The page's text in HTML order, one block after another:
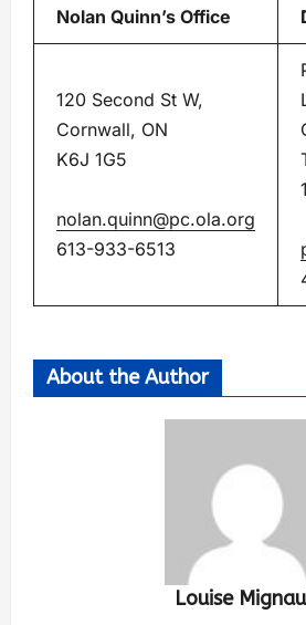
Nolan Quinn’s Office
120 Second St W,
Cornwall, ON
K6J 1G5
nolan.quinn@pc.ola.org
613-933-6513
About the Author
Louise